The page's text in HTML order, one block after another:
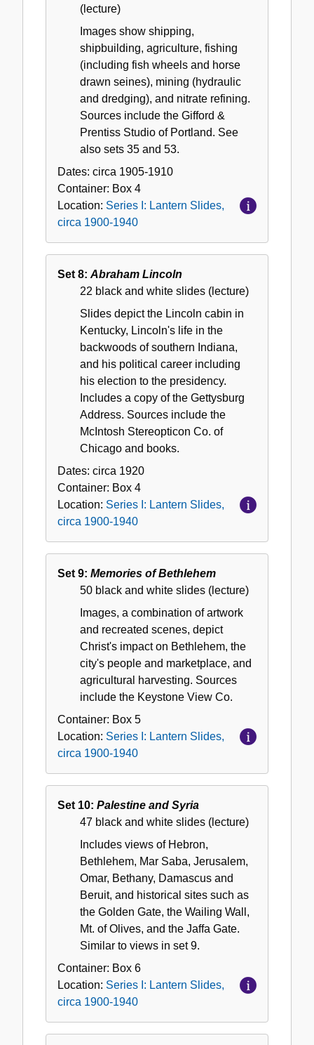
(lecture)
Images show shipping,
shipbuilding, agriculture, fishing
(including fish wheels and horse
drawn seines), mining (hydraulic
and dredging), and nitrate refining.
Sources include the Gifford &
Prentiss Studio of Portland. See
also sets 35 and 53.
Dates: circa 1905-1910
Container: Box 4
Location: Series I: Lantern Slides,
circa 1900-1940
Set 8:Abraham Lincoln
22 black and white slides (lecture)
Slides depict the Lincoln cabin in
Kentucky, Lincoln's life in the
backwoods of southern Indiana,
and his political career including
his election to the presidency.
Includes a copy of the Gettysburg
Address. Sources include the
McIntosh Stereopticon Co. of
Chicago and books.
Dates: circa 1920
Container: Box 4
Location: Series I: Lantern Slides,
circa 1900-1940
Set 9: Memories of Bethlehem
50 black and white slides (lecture)
Images, a combination of artwork
and recreated scenes, depict
Christ's impact on Bethlehem, the
city's people and marketplace, and
agricultural harvesting. Sources
include the Keystone View Co.
Container: Box 5
Location: Series I: Lantern Slides,
circa 1900-1940
Set 10: Palestine and Syria
47 black and white slides (lecture)
Includes views of Hebron,
Bethlehem, Mar Saba, Jerusalem,
Omar, Bethany, Damascus and
Beruit, and historical sites such as
the Golden Gate, the Wailing Wall,
Mt. of Olives, and the Jaffa Gate.
Similar to views in set 9.
Container: Box 6
Location: Series I: Lantern Slides,
circa 1900-1940